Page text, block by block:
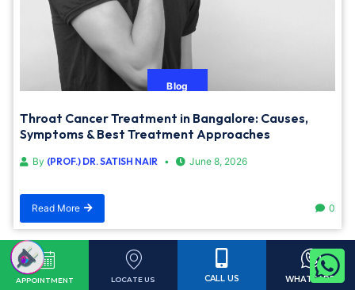
Blog
Throat Cancer Treatment in Bangalore: Causes,
Symptoms & Best Treatment Approaches
By (PROF.) DR. SATISH NAIR June 8, 2026
Read More 0
APPOINTMENT LOCATE US CALL US WHATSAPP